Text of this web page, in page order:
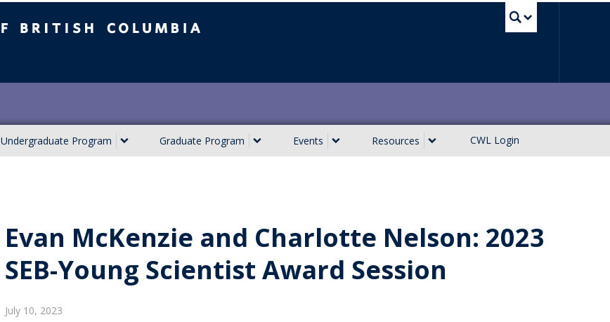
Undergraduate Program Graduate Program Events Resources CWL Login
Evan McKenzie and Charlotte Nelson: 2023
SEB-Young Scientist Award Session
July 10, 2023